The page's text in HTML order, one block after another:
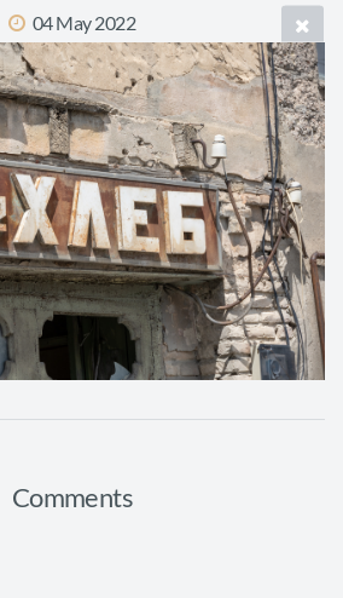
04 May 2022